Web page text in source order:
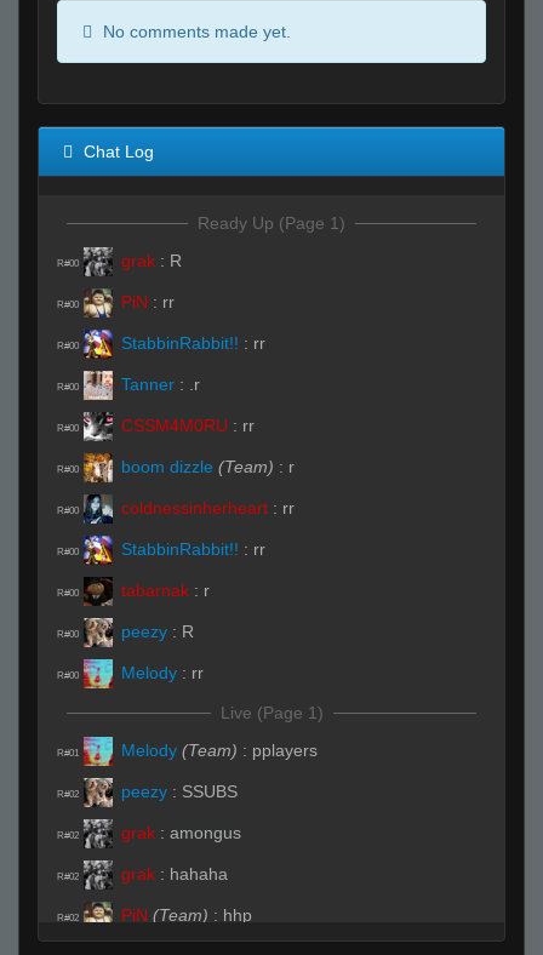
No comments made yet.
Chat Log
Ready Up (Page 1)
R#00 grak : R
R#00 PiN : rr
R#00 StabbinRabbit!! : rr
R#00 Tanner : .r
R#00 CSSM4M0RU : rr
R#00 boom dizzle (Team) : r
R#00 coldnessinherheart : rr
R#00 StabbinRabbit!! : rr
R#00 tabarnak : r
R#00 peezy : R
R#00 Melody : rr
Live (Page 1)
R#01 Melody (Team) : pplayers
R#02 peezy : SSUBS
R#02 grak : amongus
R#02 grak : hahaha
R#02 PiN (Team) : hhp